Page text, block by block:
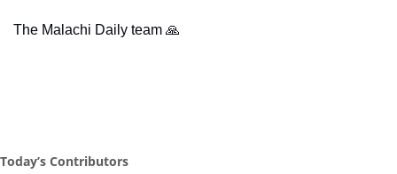
The Malachi Daily team 🙏
Today’s Contributors